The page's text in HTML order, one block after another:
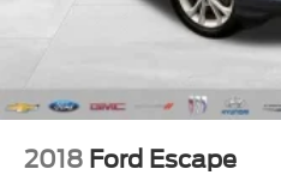
Security system
Heated door mirrors
Power door mirrors
2018 Ford Escape